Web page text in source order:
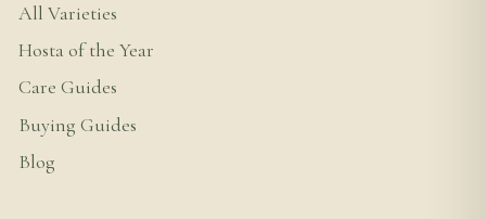
All Varieties
Hosta of the Year
Care Guides
Buying Guides
Blog